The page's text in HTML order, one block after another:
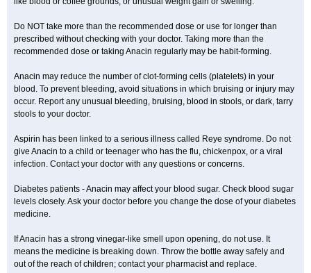
Do NOT take more than the recommended dose or use for longer than
prescribed without checking with your doctor. Taking more than the
recommended dose or taking Anacin regularly may be habit-forming.
Anacin may reduce the number of clot-forming cells (platelets) in your
blood. To prevent bleeding, avoid situations in which bruising or injury may
occur. Report any unusual bleeding, bruising, blood in stools, or dark, tarry
stools to your doctor.
Aspirin has been linked to a serious illness called Reye syndrome. Do not
give Anacin to a child or teenager who has the flu, chickenpox, or a viral
infection. Contact your doctor with any questions or concerns.
Diabetes patients - Anacin may affect your blood sugar. Check blood sugar
levels closely. Ask your doctor before you change the dose of your diabetes
medicine.
If Anacin has a strong vinegar-like smell upon opening, do not use. It
means the medicine is breaking down. Throw the bottle away safely and
out of the reach of children; contact your pharmacist and replace.